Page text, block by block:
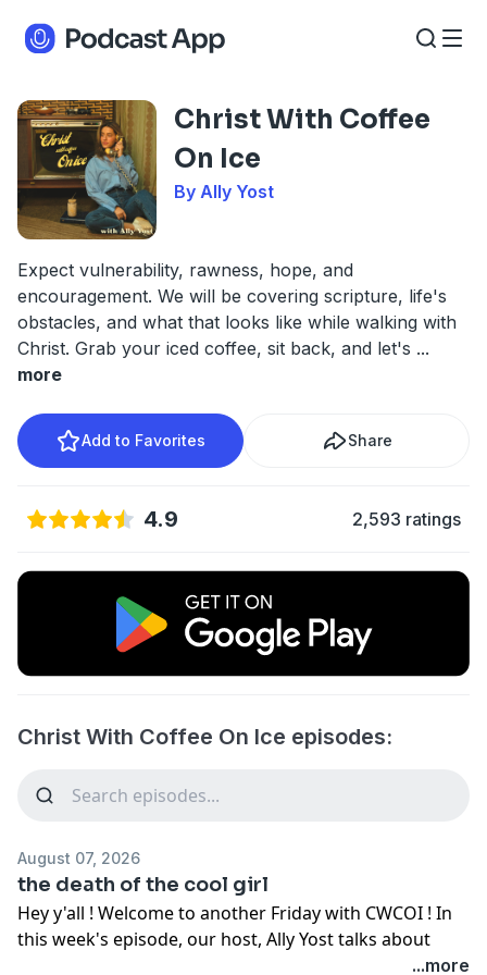
Christ With Coffee
On Ice
By Ally Yost
Expect vulnerability, rawness, hope, and
encouragement. We will be covering scripture, life's
obstacles, and what that looks like while walking with
Christ. Grab your iced coffee, sit back, and let's ...
more
Add to Favorites Share
4.9 2,593 ratings
Christ With Coffee On Ice episodes:
August 07, 2026
the death of the cool girl
Hey y'all ! Welcome to another Friday with CWCOI ! In
this week's episode, our host, Ally Yost talks about
letting go of the pressure to be "the cool girl." What
...more